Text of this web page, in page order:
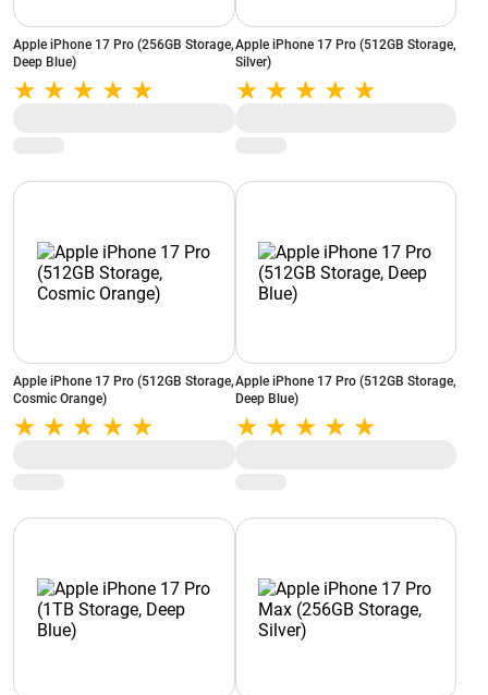
Apple iPhone 17 Pro (256GB Storage,
Deep Blue)
Apple iPhone 17 Pro (512GB Storage,
Silver)
Apple iPhone 17 Pro (512GB Storage,
Cosmic Orange)
Apple iPhone 17 Pro (512GB Storage,
Deep Blue)